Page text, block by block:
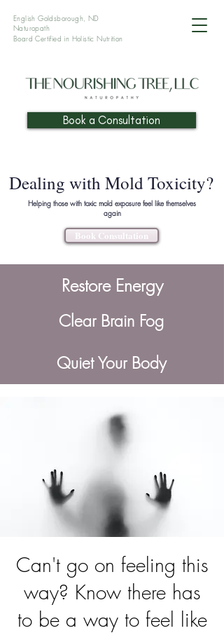
English Goldsborough, ND
Naturopath
Board Certified in HolisticNutrition
Book a Consultation
Dealing with Mold Toxicity?
Helping those with toxic mold exposure feel like themselves
again
Book Consultation
Restore Energy
Clear Brain Fog
Quiet Your Body
Can't go on feeling this
way? Know there has
to be a way to feel like